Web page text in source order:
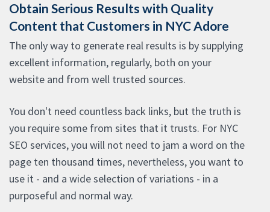
Obtain Serious Results with Quality
Content that Customers in NYC Adore
The only way to generate real results is by supplying
excellent information, regularly, both on your
website and from well trusted sources.
You don't need countless back links, but the truth is
you require some from sites that it trusts. For NYC
SEO services, you will not need to jam a word on the
page ten thousand times, nevertheless, you want to
use it - and a wide selection of variations - in a
purposeful and normal way.